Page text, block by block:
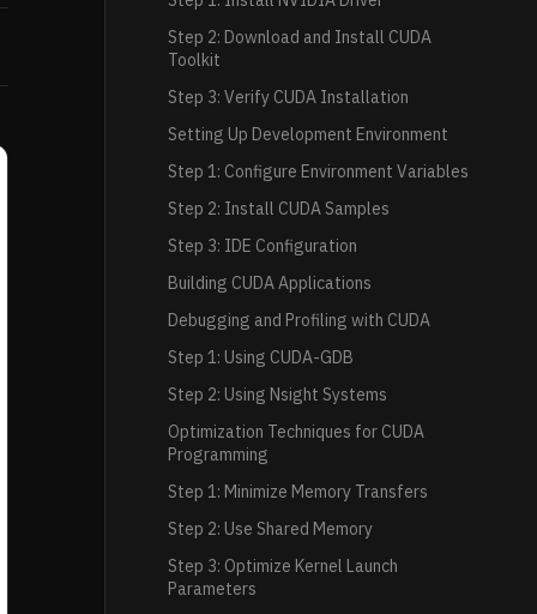
Step 2: Download and Install CUDA
Toolkit
Step 3: Verify CUDA Installation
Setting Up Development Environment
Step 1: Configure Environment Variables
Step 2: Install CUDA Samples
Step 3: IDE Configuration
Building CUDA Applications
Debugging and Profiling with CUDA
Step 1: Using CUDA-GDB
Step 2: Using Nsight Systems
Optimization Techniques for CUDA
Programming
Step 1: Minimize Memory Transfers
Step 2: Use Shared Memory
Step 3: Optimize Kernel Launch
Parameters